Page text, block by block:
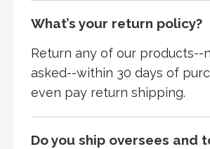
What’s your return policy?
Return any of our products--
asked--within 30 days of
even pay return shipping.
Do you ship oversees and